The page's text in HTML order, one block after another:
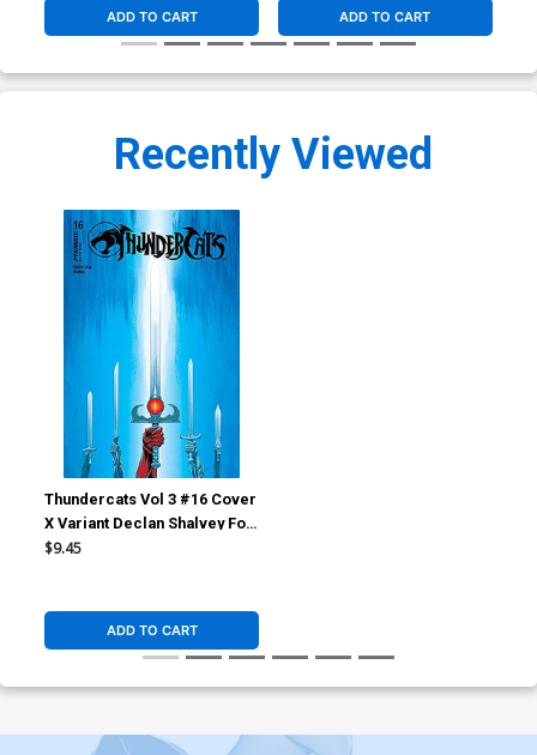
ADD TO CART ADD TO CART
Recently Viewed
Thundercats Vol 3 #16 Cover
X Variant Declan Shalvey Foil
Cover
$9.45
ADD TO CART